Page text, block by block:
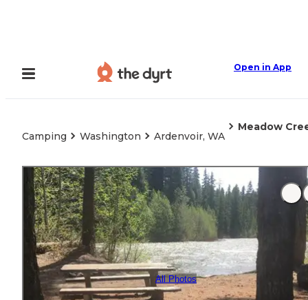
Open in App
Camping Washington Ardenvoir, WA
Meadow
All Photos